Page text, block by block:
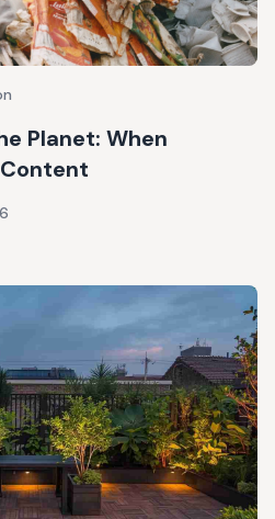
Planet: When